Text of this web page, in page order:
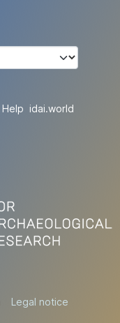
Help idai.world
Legal notice